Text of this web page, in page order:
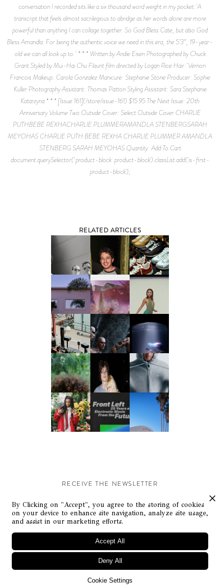
conversation I recorded sits like a six thousand word weight in my pocket. A
transcript that feels almost sacrilegious to abridge as her words alone are more
powerful than anything I can collage together. So God Bless Cate, but also God
Bless Amandla. For being the authentic voice we need in this era, the 5’3”, 19-year-
old we can all look up to. * * * Written by Andie Eisen Photographed by Chuck
Grant Styled by Mui-Hai Chu Flaunt film directed by Logan Rice Hair: Vernon
Francois Makeup: Carola Gonzalez Manicure: Stephanie Stone Producer: Sophie
Kuller Photography Assistant: Thomas Patton Styling Assistant: Sara Stephanie
Katarzyna * * * [Issue 161](/store/issue-161) $15.95 The Next Issue: 20th
Anniversary Volume Two Outside Cover: Select Outside Cover CHARLIE
PUTHBEBE REXHACHARLIE PLUMMERAMANDLA STENBERGSARAH
MEYOHAS CHARLIE PUTH BEBE REXHA CHARLIE PLUMMER AMANDLA
STENBERG SARAH MEYOHAS Quantity: Add To Cart
document.querySelector('.product-block .product-block').classList.add('is-first-
product-block');
RELATED ARTICLES
RECEIVE THE NEWSLETTER
Stay up-to-date with exclusive events and content.
© Flaunt Magazine. All rights reserved
By Clicking on "Accept", you agree to the storing of cookies
on your device to enhance site navigation, analyze site usage,
and assist in our marketing efforts.
Cookie Settings
Deny All
Accept All